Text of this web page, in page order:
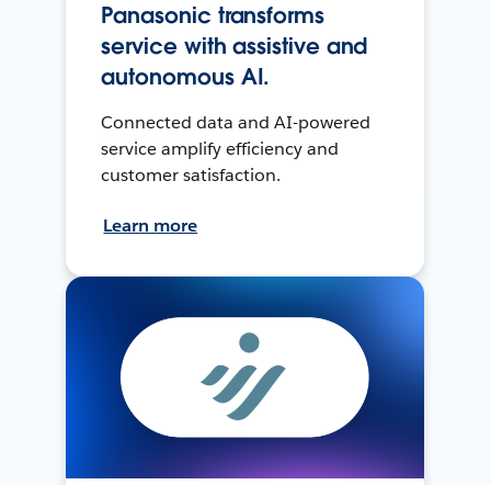
Panasonic transforms
service with assistive and
autonomous AI.
Connected data and AI-powered
service amplify efficiency and
customer satisfaction.
Learn more